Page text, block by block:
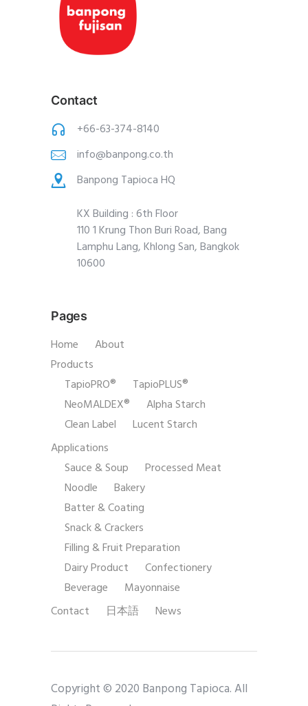
Contact
+66-63-374-8140
info@banpong.co.th
Banpong Tapioca HQ
KX Building : 6th Floor
110 1 Krung Thon Buri Road, Bang
Lamphu Lang, Khlong San, Bangkok
10600
Pages
Home
About
Products
TapioPRO®
TapioPLUS®
NeoMALDEX®
Alpha Starch
Clean Label
Lucent Starch
Applications
Sauce & Soup
Processed Meat
Noodle
Bakery
Batter & Coating
Snack & Crackers
Filling & Fruit Preparation
Dairy Product
Confectionery
Beverage
Mayonnaise
Contact
日本語 News
Copyright © 2020 Banpong Tapioca. All